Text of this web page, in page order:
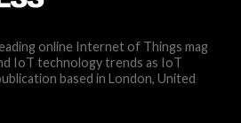
online Internet of Things mag
IoT technology trends as IoT
based in London, United